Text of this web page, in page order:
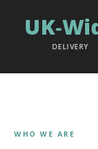
DELIVERY
WHO WE ARE